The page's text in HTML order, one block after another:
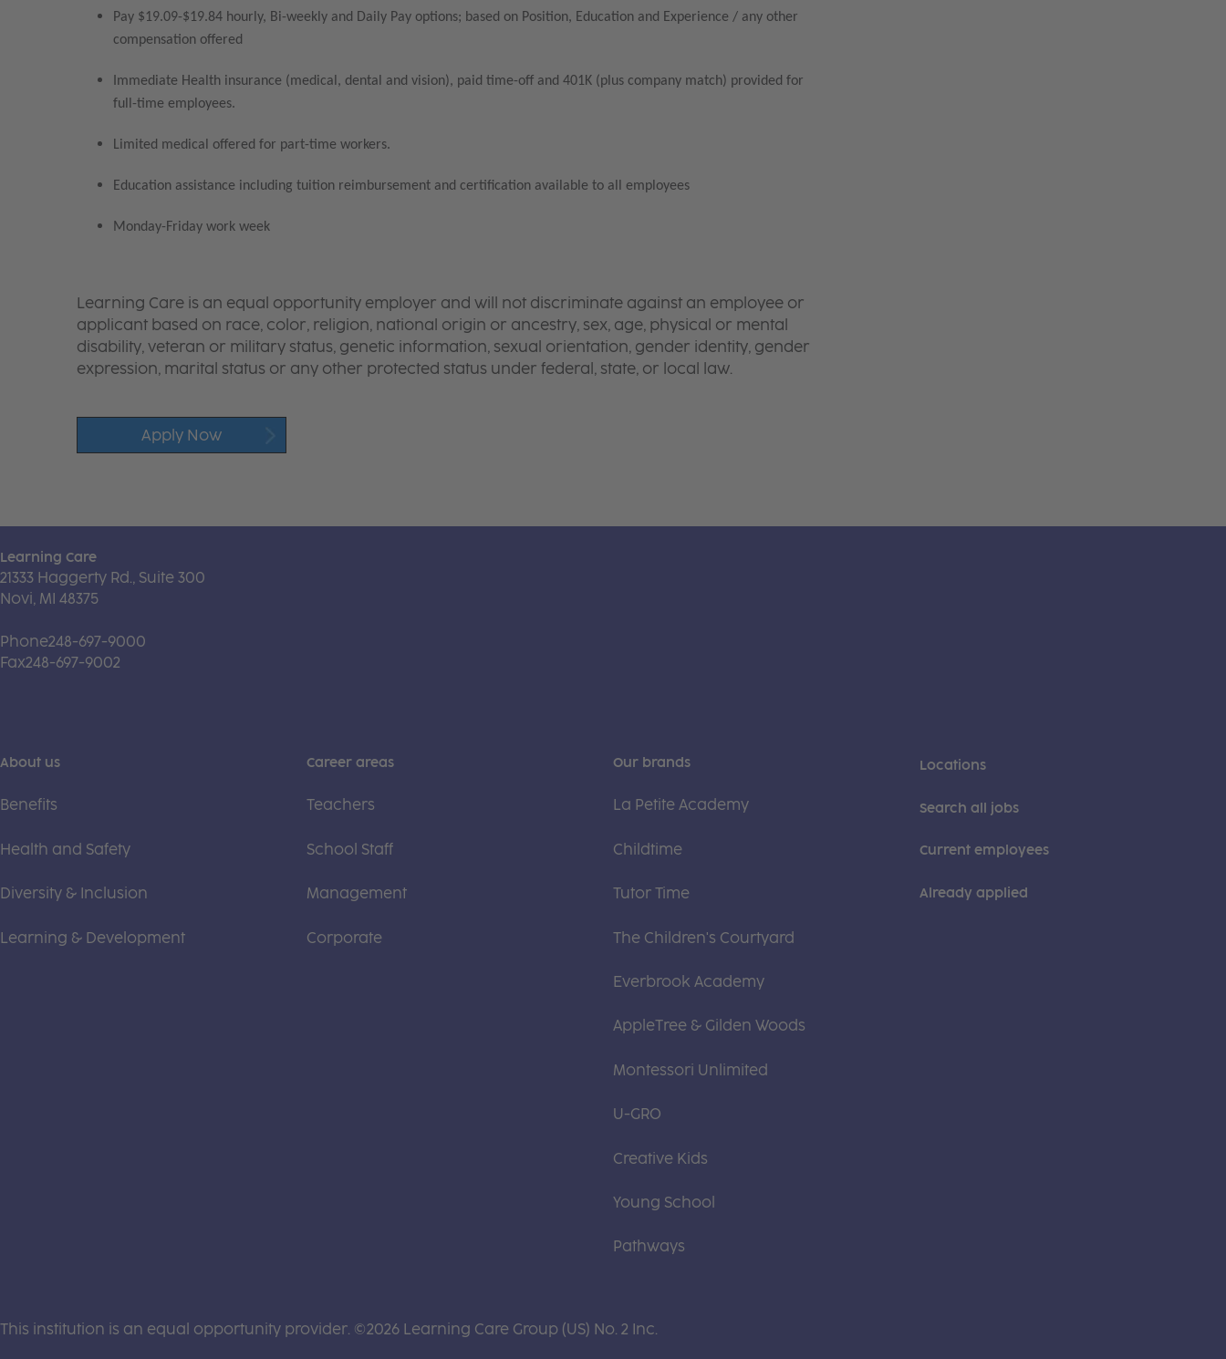
Pay $19.09-$19.84 hourly, Bi-weekly and Daily Pay options; based on Position, Education and Experience / any other
compensation offered
Immediate Health insurance (medical, dental and vision), paid time-off and 401K (plus company match) provided for
full-time employees.
Limited medical offered for part-time workers.
Education assistance including tuition reimbursement and certification available to all employees
Monday-Friday work week
Learning Care is an equal opportunity employer and will not discriminate against an employee or
applicant based on race, color, religion, national origin or ancestry, sex, age, physical or mental
disability, veteran or military status, genetic information, sexual orientation, gender identity, gender
expression, marital status or any other protected status under federal, state, or local law.
Apply Now
Learning Care
21333 Haggerty Rd., Suite 300
Novi, MI 48375
Phone248-697-9000
Fax248-697-9002
About us
Benefits
Health and Safety
Diversity & Inclusion
Learning & Development
Career areas
Teachers
School Staff
Management
Corporate
Our brands
La Petite Academy
Childtime
Tutor Time
The Children's Courtyard
Everbrook Academy
AppleTree & Gilden Woods
Montessori Unlimited
U-GRO
Creative Kids
Young School
Pathways
Locations
Search all jobs
Current employees
Already applied
This institution is an equal opportunity provider. ©2026 Learning Care Group (US) No. 2 Inc.